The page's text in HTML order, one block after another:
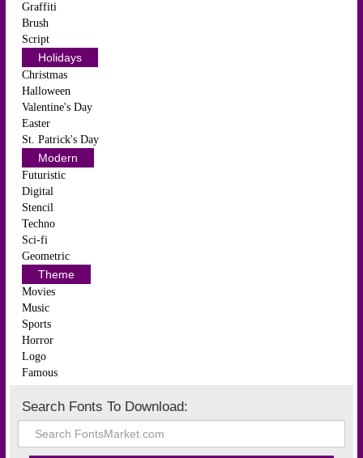
Graffiti
Brush
Script
Holidays
Christmas
Halloween
Valentine's Day
Easter
St. Patrick's Day
Modern
Futuristic
Digital
Stencil
Techno
Sci-fi
Geometric
Theme
Movies
Music
Sports
Horror
Logo
Famous
Search Fonts To Download: